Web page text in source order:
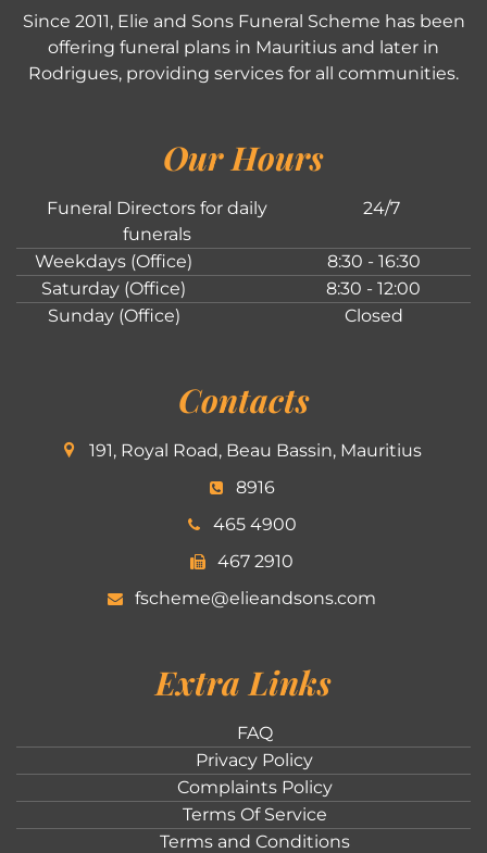
Since 2011, Elie and Sons Funeral Scheme has been
offering funeral plans in Mauritius and later in
Rodrigues, providing services for all communities.
Our Hours
Funeral Directors for daily
funerals
24/7
Weekdays (Office)
8:30 - 16:30
Saturday (Office)
8:30 - 12:00
Sunday (Office)
Closed
Contacts
191, Royal Road, Beau Bassin, Mauritius
8916
465 4900
467 2910
fscheme@elieandsons.com
Extra Links
FAQ
Privacy Policy
Complaints Policy
Terms Of Service
Terms and Conditions